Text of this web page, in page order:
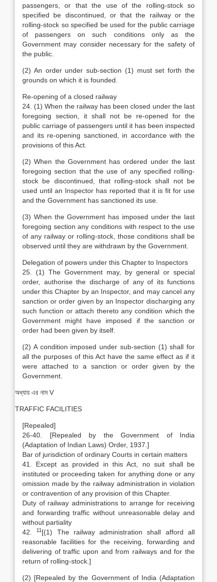
passengers, or that the use of the rolling-stock so
specified be discontinued, or that the railway or the
rolling-stock so specified be used for the public carriage
of passengers on such conditions only as the
Government may consider necessary for the safety of
the public.
(2) An order under sub-section (1) must set forth the
grounds on which it is founded.
Re-opening of a closed railway
24. (1) When the railway has been closed under the last
foregoing section, it shall not be re-opened for the
public carriage of passengers until it has been inspected
and its re-opening sanctioned, in accordance with the
provisions of this Act.
(2) When the Government has ordered under the last
foregoing section that the use of any specified rolling-
stock be discontinued, that rolling-stock shall not be
used until an Inspector has reported that it is fit for use
and the Government has sanctioned its use.
(3) When the Government has imposed under the last
foregoing section any conditions with respect to the use
of any railway or rolling-stock, those conditions shall be
observed until they are withdrawn by the Government.
Delegation of powers under this Chapter to Inspectors
25. (1) The Government may, by general or special
order, authorise the discharge of any of its functions
under this Chapter by an Inspector, and may cancel any
sanction or order given by an Inspector discharging any
such function or attach thereto any condition which the
Government might have imposed if the sanction or
order had been given by itself.
(2) A condition imposed under sub-section (1) shall for
all the purposes of this Act have the same effect as if it
were attached to a sanction or order given by the
Government.
অধ্যায় এর নাম V
TRAFFIC FACILITIES
[Repealed]
26-40. [Repealed by the Government of India
(Adaptation of Indian Laws) Order, 1937.]
Bar of jurisdiction of ordinary Courts in certain matters
41. Except as provided in this Act, no suit shall be
instituted or proceeding taken for anything done or any
omission made by the railway administration in violation
or contravention of any provision of this Chapter.
Duty of railway administrations to arrange for receiving
and forwarding traffic without unreasonable delay and
without partiality
42.11 [(1) The railway administration shall afford all
reasonable facilities for the receiving, forwarding and
delivering of traffic upon and from railways and for the
return of rolling-stock.]
(2) [Repealed by the Government of India (Adaptation